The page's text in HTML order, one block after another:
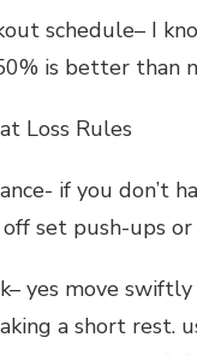
schedule– I
is better than
Loss Rules
if you don’t
set push-ups
yes move
a short rest.